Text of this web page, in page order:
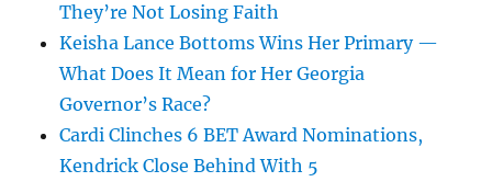
They’re Not Losing Faith
Keisha Lance Bottoms Wins Her Primary —
What Does It Mean for Her Georgia
Governor’s Race?
Cardi Clinches 6 BET Award Nominations,
Kendrick Close Behind With 5